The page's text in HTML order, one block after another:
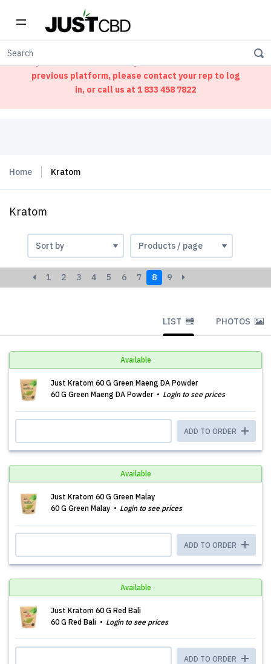
previous platform, please contact your rep to log
in, or call us at 1 833 458 7822
Home Kratom
Kratom
1 2 3 4 5 6 7 8 9
LIST PHOTOS
Available
Just Kratom 60 G Green Maeng DA Powder
60 G Green Maeng DA Powder
Login to see prices
ADD TO ORDER
Available
Just Kratom 60 G Green Malay
60 G Green Malay
Login to see prices
ADD TO ORDER
Available
Just Kratom 60 G Red Bali
60 G Red Bali
Login to see prices
ADD TO ORDER